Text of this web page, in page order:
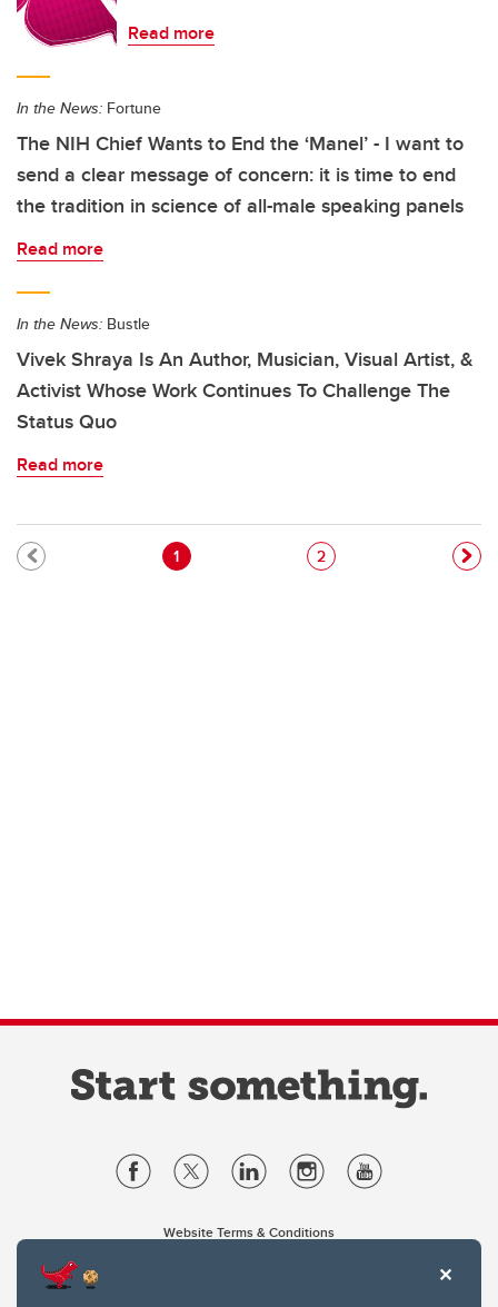
Read more
In the News: Fortune
The NIH Chief Wants to End the ‘Manel’ - I want to
send a clear message of concern: it is time to end
the tradition in science of all-male speaking panels
Read more
In the News: Bustle
Vivek Shraya Is An Author, Musician, Visual Artist, &
Activist Whose Work Continues To Challenge The
Status Quo
Read more
Pagination
Current page
1 Page
2
Website Terms & Conditions